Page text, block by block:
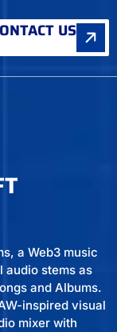
US
a Web3 music
audio stems as
and Albums.
inspired visual
mixer with